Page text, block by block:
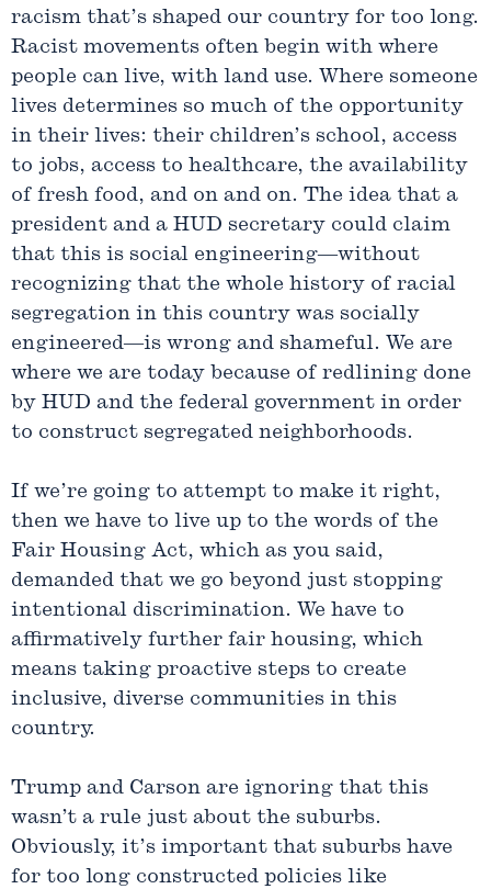
racism that’s shaped our country for too long.
Racist movements often begin with where
people can live, with land use. Where someone
lives determines so much of the opportunity
in their lives: their children’s school, access
to jobs, access to healthcare, the availability
of fresh food, and on and on. The idea that a
president and a HUD secretary could claim
that this is social engineering—without
recognizing that the whole history of racial
segregation in this country was socially
engineered—is wrong and shameful. We are
where we are today because of redlining done
by HUD and the federal government in order
to construct segregated neighborhoods.
If we’re going to attempt to make it right,
then we have to live up to the words of the
Fair Housing Act, which as you said,
demanded that we go beyond just stopping
intentional discrimination. We have to
affirmatively further fair housing, which
means taking proactive steps to create
inclusive, diverse communities in this
country.
Trump and Carson are ignoring that this
wasn’t a rule just about the suburbs.
Obviously, it’s important that suburbs have
for too long constructed policies like